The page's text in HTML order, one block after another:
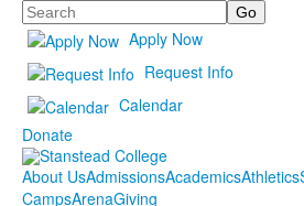
Search
Apply Now
Request Info
Calendar
Donate
About UsAdmissionsAcademicsAthletics
CampsArenaGiving